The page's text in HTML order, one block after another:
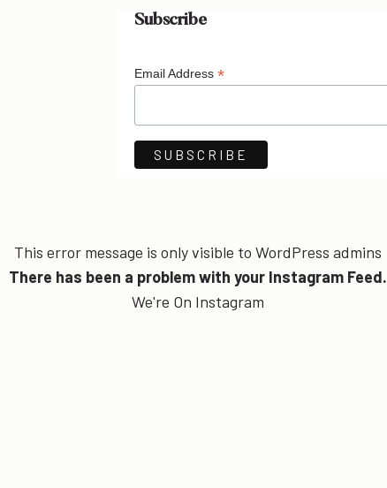
Subscribe
Email Address *
This error message is only visible to WordPress admins
There has been a problem with your Instagram Feed.
We're On Instagram